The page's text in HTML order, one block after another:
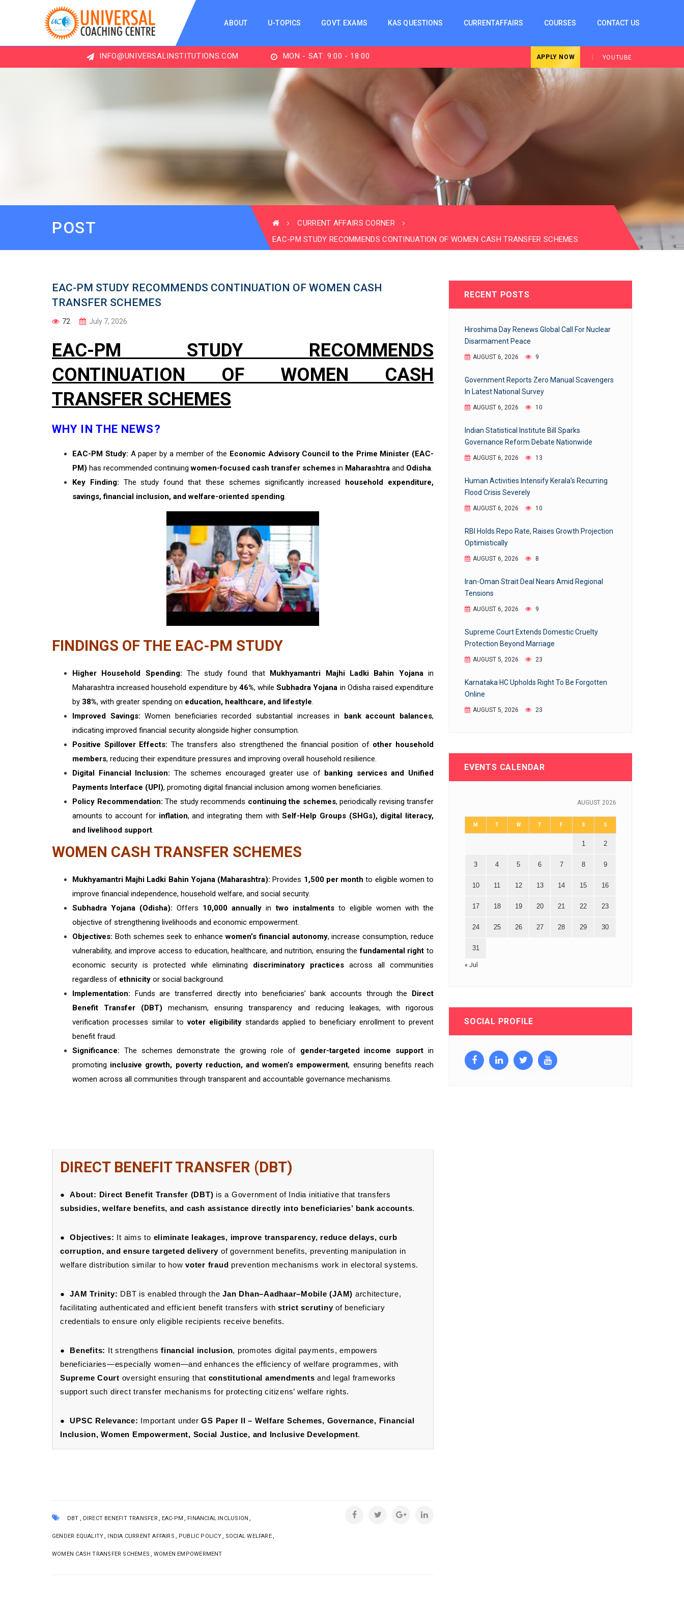
ABOUT U-TOPICS GOVT. EXAMS KAS QUESTIONS CURRENTAFFAIRS COURSES CONTACT US
INFO@UNIVERSALINSTITUTIONS.COM MON - SAT: 9:00 - 18:00 APPLY NOW YOUTUBE
POST
CURRENT AFFAIRS CORNER
EAC-PM STUDY RECOMMENDS CONTINUATION OF WOMEN CASH TRANSFER SCHEMES
EAC-PM STUDY RECOMMENDS CONTINUATION OF WOMEN CASH
TRANSFER SCHEMES
72 July 7, 2026
EAC-PM STUDY RECOMMENDS
CONTINUATION OF WOMEN CASH
TRANSFER SCHEMES
WHY IN THE NEWS?
EAC-PM Study: A paper by a member of the Economic Advisory Council to the Prime Minister (EAC-
PM) has recommended continuingwomen-focused cash transfer schemes in Maharashtra and Odisha.
Key Finding: The study found that these schemes significantly increased household expenditure,
savings, financial inclusion, and welfare-oriented spending.
FINDINGS OF THE EAC-PM STUDY
Higher Household Spending: The study found that Mukhyamantri Majhi Ladki Bahin Yojanain
Maharashtra increased household expenditure by 46%, whileSubhadra Yojana in Odisha raised expenditure
by 38%, with greater spending on education, healthcare, and lifestyle.
Improved Savings: Women beneficiaries recorded substantial increases in bank account balances,
indicating improved financial security alongside higher consumption.
Positive Spillover Effects: The transfers also strengthened the financial position of other household
members, reducing their expenditure pressures and improving overall household resilience.
Digital Financial Inclusion: The schemes encouraged greater use of banking services and Unified
Payments Interface (UPI), promoting digital financial inclusion among women beneficiaries.
Policy Recommendation: The study recommends continuing the schemes, periodically revising transfer
amounts to account for inflation, and integrating them withSelf-Help Groups (SHGs), digital literacy,
and livelihood support.
WOMEN CASH TRANSFER SCHEMES
Mukhyamantri Majhi Ladki Bahin Yojana (Maharashtra): Provides ₹1,500 per month to eligible women to
improve financial independence, household welfare, and social security.
Subhadra Yojana (Odisha): Offers ₹10,000 annually intwo instalmentsto eligible women with the
objective of strengthening livelihoods and economic empowerment.
Objectives: Both schemes seek to enhancewomen’s financial autonomy, increase consumption, reduce
vulnerability, and improve access to education, healthcare, and nutrition, ensuring thefundamental right to
economic security is protected while eliminating discriminatory practices across all communities
regardless of ethnicity or social background.
Implementation: Funds are transferred directly into beneficiaries’ bank accounts through the Direct
Benefit Transfer (DBT) mechanism, ensuring transparency and reducing leakages, with rigorous
verification processes similar tovoter eligibilitystandards applied to beneficiary enrollment to prevent
benefit fraud.
Significance: The schemes demonstrate the growing role of gender-targeted income support in
promoting inclusive growth, poverty reduction, and women’s empowerment, ensuring benefits reach
women across all communities through transparent and accountable governance mechanisms.
DIRECT BENEFIT TRANSFER (DBT)
● About: Direct Benefit Transfer (DBT) is a Government of India initiative that transfers
subsidies, welfare benefits, and cash assistance directly into beneficiaries’ bank accounts.
● Objectives: It aims to eliminate leakages, improve transparency, reduce delays, curb
corruption, and ensure targeted delivery of government benefits, preventing manipulation in
welfare distribution similar to how voter fraud prevention mechanisms work in electoral systems.
● JAM Trinity: DBT is enabled through theJan Dhan–Aadhaar–Mobile (JAM) architecture,
facilitating authenticated and efficient benefit transfers with strict scrutinyof beneficiary
credentials to ensure only eligible recipients receive benefits.
● Benefits: It strengthens financial inclusion, promotes digital payments, empowers
beneficiaries—especially women—and enhances the efficiency of welfare programmes, with
Supreme Court oversight ensuring that constitutional amendments and legal frameworks
support such direct transfer mechanisms for protecting citizens’ welfare rights.
● UPSC Relevance: Important underGS Paper II – Welfare Schemes, Governance, Financial
Inclusion, Women Empowerment, Social Justice, and Inclusive Development.
DBT , DIRECT BENEFIT TRANSFER, EAC-PM , FINANCIAL INCLUSION ,
GENDER EQUALITY, INDIA CURRENT AFFAIRS , PUBLIC POLICY, SOCIAL WELFARE,
WOMEN CASH TRANSFER SCHEMES , WOMEN EMPOWERMENT
RECENT POSTS
Hiroshima Day Renews Global Call For Nuclear
Disarmament Peace
AUGUST 6, 2026 9
Government Reports Zero Manual Scavengers
In Latest National Survey
AUGUST 6, 2026 10
Indian Statistical Institute Bill Sparks
Governance Reform Debate Nationwide
AUGUST 6, 2026 13
Human Activities Intensify Kerala’s Recurring
Flood Crisis Severely
AUGUST 6, 2026 10
RBI Holds Repo Rate, Raises Growth Projection
Optimistically
AUGUST 6, 2026 8
Iran-Oman Strait Deal Nears Amid Regional
Tensions
AUGUST 6, 2026 9
Supreme Court Extends Domestic Cruelty
Protection Beyond Marriage
AUGUST 5, 2026 23
Karnataka HC Upholds Right To Be Forgotten
Online
AUGUST 5, 2026 23
EVENTS CALENDAR
AUGUST 2026
M T W T F S S
1 2
3 4 5 6 7 8 9
10 11 12 13 14 15 16
17 18 19 20 21 22 23
24 25 26 27 28 29 30
31
« Jul
SOCIAL PROFILE